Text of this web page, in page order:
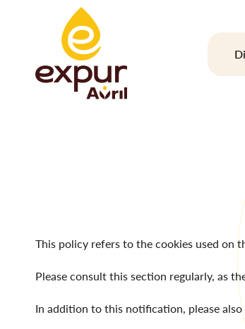
This policy refers to the cookies used on
Please consult this section regularly, as
In addition to this notification, please also